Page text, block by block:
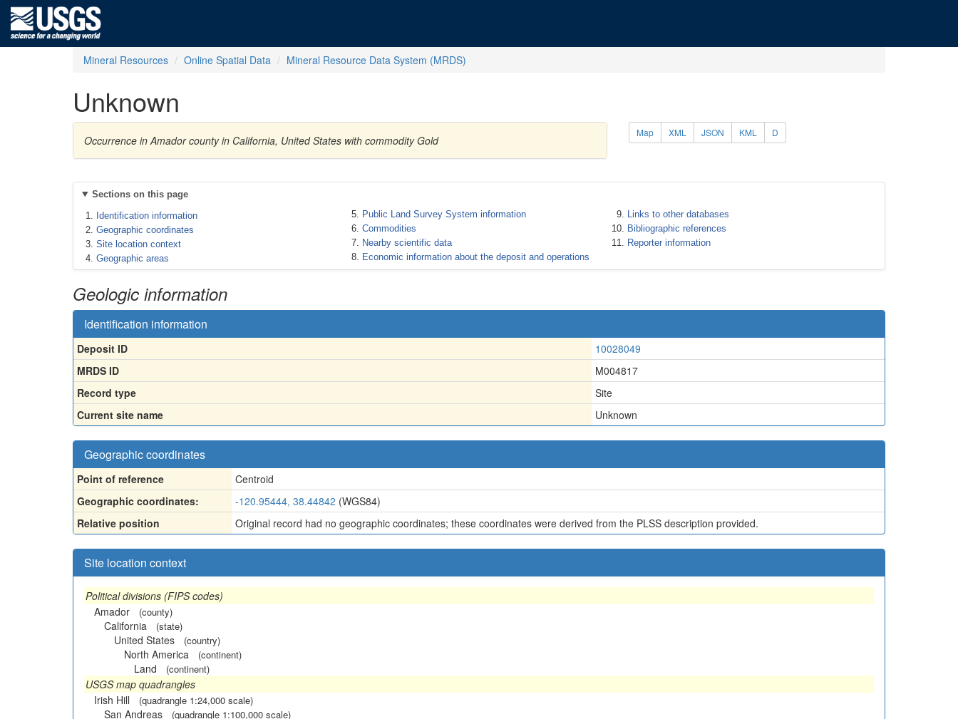
Mineral Resources Online Spatial Data Mineral Resource Data System (MRDS)
Unknown
Occurrence in Amador county in California, United States with commodity Gold
Map XML JSON KML D
Sections on this page
Identification information
Geographic coordinates
Site location context
Geographic areas
Public Land Survey System information
Commodities
Nearby scientific data
Economic information about the deposit and operations
Links to other databases
Bibliographic references
Reporter information
Geologic information
Identification information
Deposit ID
10028049
MRDS ID
M004817
Record type
Site
Current site name
Unknown
Geographic coordinates
Point of reference
Centroid
Geographic coordinates:
-120.95444, 38.44842 (WGS84)
Relative position
Original record had no geographic coordinates; these coordinates were derived from the PLSS description provided.
Site location context
Political divisions (FIPS codes)
Amador
(county)
California (state)
United States (country)
North America (continent)
Land (continent)
USGS map quadrangles
Irish Hill
(quadrangle 1:24,000 scale)
San Andreas (quadrangle 1:100,000 scale)